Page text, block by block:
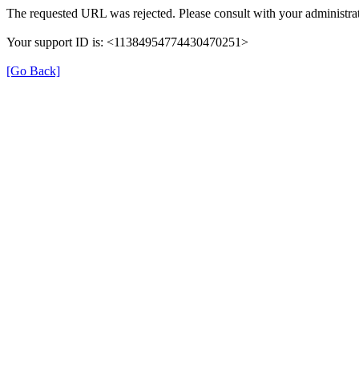
The requested URL was rejected. Please consult with your
Your support ID is: <11384954774430470251>
[Go Back]